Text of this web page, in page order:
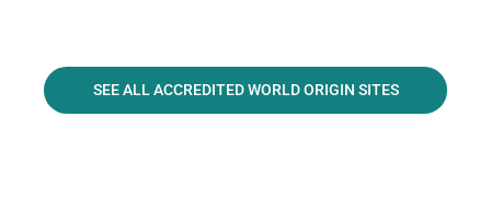
SEE ALL ACCREDITED WORLD ORIGIN SITES